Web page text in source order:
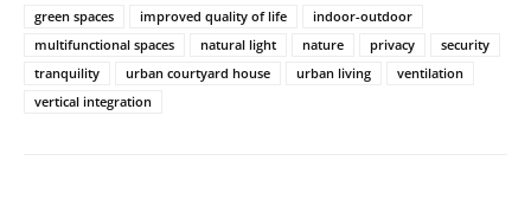
green spaces
improved quality of life
indoor-outdoor
multifunctional spaces
natural light nature privacy
security
tranquility
urban courtyard house urban living
ventilation
vertical integration